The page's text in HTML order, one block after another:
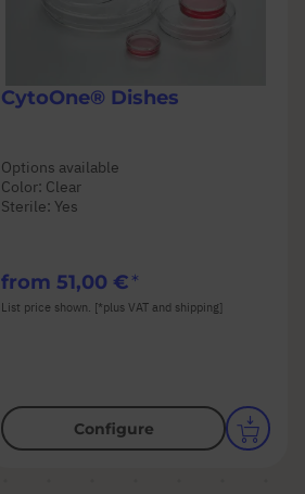
CytoOne® Dishes
Options available
Color: Clear
Sterile: Yes
from 51,00 €
List price shown. [*plus VAT and shipping]
Configure